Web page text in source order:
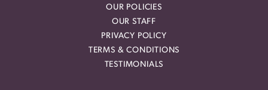
OUR POLICIES
OUR STAFF
PRIVACY POLICY
TERMS & CONDITIONS
TESTIMONIALS